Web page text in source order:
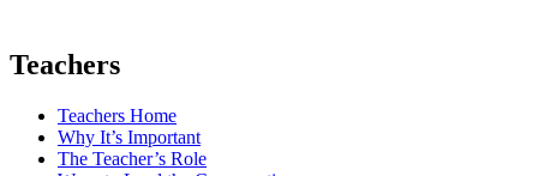
Teachers
Teachers Home
Why It’s Important
The Teacher’s Role